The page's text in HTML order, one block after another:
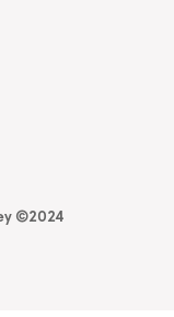
©2024